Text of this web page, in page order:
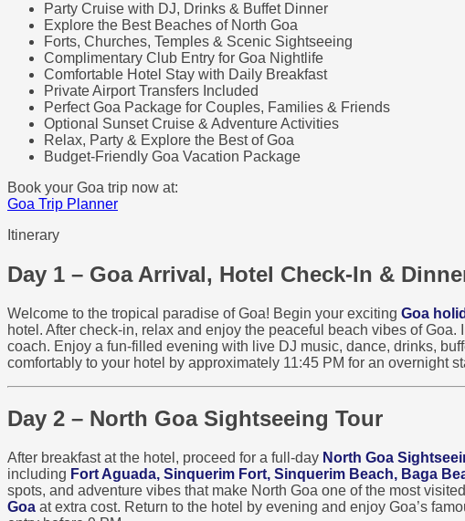
Party Cruise with DJ, Drinks & Buffet Dinner
Explore the Best Beaches of North Goa
Forts, Churches, Temples & Scenic Sightseeing
Complimentary Club Entry for Goa Nightlife
Comfortable Hotel Stay with Daily Breakfast
Private Airport Transfers Included
Perfect Goa Package for Couples, Families & Friends
Optional Sunset Cruise & Adventure Activities
Relax, Party & Explore the Best of Goa
Budget-Friendly Goa Vacation Package
Book your Goa trip now at:
Goa Trip Planner
Itinerary
Day 1 – Goa Arrival, Hotel Check-In &
Welcome to the tropical paradise of Goa! Begin your exciting Goa
hotel. After check-in, relax and enjoy the peaceful beach vibes of
coach. Enjoy a fun-filled evening with live DJ music, dance, drinks,
comfortably to your hotel by approximately 11:45 PM for an overnight
Day 2 – North Goa Sightseeing Tour
After breakfast at the hotel, proceed for a full-day North Goa
including Fort Aguada, Sinquerim Fort, Sinquerim Beach, Baga
spots, and adventure vibes that make North Goa one of the most
Goa at extra cost. Return to the hotel by evening and enjoy Goa’s